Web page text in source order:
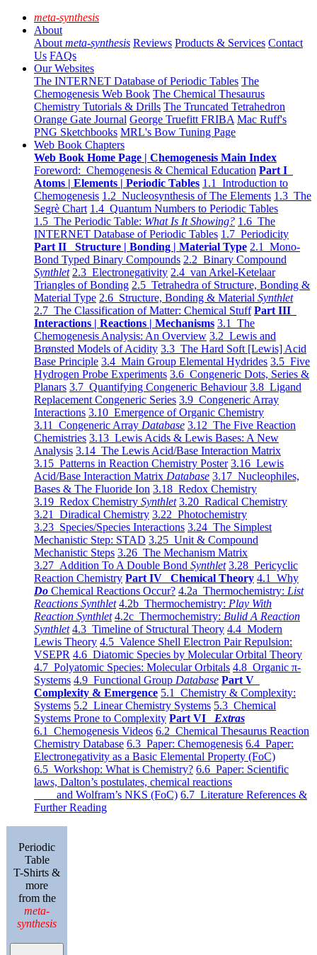
meta-synthesis
About
About meta-synthesis Reviews Products & Services Contact
Us FAQs
Our Websites
The INTERNET Database of Periodic Tables The
Chemogenesis Web Book The Chemical Thesaurus
Chemistry Tutorials & Drills The Truncated Tetrahedron
Orange Gate Journal George Truefitt FRIBA Mac Ruff's
PNG Sketchbooks MRL's Bow Tuning Page
Web Book Chapters
Web Book Home Page | Chemogenesis Main Index
Foreword: Chemogenesis & Chemical Education Part I
Atoms | Elements | Periodic Tables 1.1 Introduction to
Chemogenesis 1.2 Nucleosynthesis of The Elements 1.3 The
Segrè Chart 1.4 Quantum Numbers to Periodic Tables
1.5 The Periodic Table: What Is It Showing? 1.6 The
INTERNET Database of Periodic Tables 1.7 Periodicity
Part II Structure | Bonding | Material Type 2.1 Mono-
Bond Typed Binary Compounds 2.2 Binary Compound
Synthlet 2.3 Electronegativity 2.4 van Arkel-Ketelaar
Triangles of Bonding 2.5 Tetrahedra of Structure, Bonding &
Material Type 2.6 Structure, Bonding & Material Synthlet
2.7 The Classification of Matter: Chemical Stuff Part III
Interactions | Reactions | Mechanisms 3.1 The
Chemogenesis Analysis: An Overview 3.2 Lewis and
Brønsted Models of Acidity 3.3 The Hard Soft [Lewis] Acid
Base Principle 3.4 Main Group Elemental Hydrides 3.5 Five
Hydrogen Probe Experiments 3.6 Congeneric Dots, Series &
Planars 3.7 Quantifying Congeneric Behaviour 3.8 Ligand
Replacement Congeneric Series 3.9 Congeneric Array
Interactions 3.10 Emergence of Organic Chemistry
3.11 Congeneric Array Database 3.12 The Five Reaction
Chemistries 3.13 Lewis Acids & Lewis Bases: A New
Analysis 3.14 The Lewis Acid/Base Interaction Matrix
3.15 Patterns in Reaction Chemistry Poster 3.16 Lewis
Acid/Base Interaction Matrix Database 3.17 Nucleophiles,
Bases & The Fluoride Ion 3.18 Redox Chemistry
3.19 Redox Chemistry Synthlet 3.20 Radical Chemistry
3.21 Diradical Chemistry 3.22 Photochemistry
3.23 Species/Species Interactions 3.24 The Simplest
Mechanistic Step: STAD 3.25 Unit & Compound
Mechanistic Steps 3.26 The Mechanism Matrix
3.27 Addition To A Double Bond Synthlet 3.28 Pericyclic
Reaction Chemistry Part IV Chemical Theory 4.1 Why
Do Chemical Reactions Occur? 4.2a Thermochemistry: List
Reactions Synthlet 4.2b Thermochemistry: Play With
Reaction Synthlet 4.2c Thermochemistry: Bulid A Reaction
Synthlet 4.3 Timeline of Structural Theory 4.4 Modern
Lewis Theory 4.5 Valence Shell Electron Pair Repulsion:
VSEPR 4.6 Diatomic Species by Molecular Orbital Theory
4.7 Polyatomic Species: Molecular Orbitals 4.8 Organic π-
Systems 4.9 Functional Group Database Part V
Complexity & Emergence 5.1 Chemistry & Complexity:
Systems 5.2 Linear Chemistry Systems 5.3 Chemical
Systems Prone to Complexity Part VI Extras
6.1 Chemogenesis Videos 6.2 Chemical Thesaurus Reaction
Chemistry Database 6.3 Paper: Chemogenesis 6.4 Paper:
Electronegativity as a Basic Elemental Property (FoC)
6.5 Workshop: What is Chemistry? 6.6 Paper: Scientific
laws, Dalton’s postulates, chemical reactions
and Wolfram’s NKS (FoC) 6.7 Literature References &
Further Reading
Periodic
Table
T-Shirts &
more
from the
meta-
synthesis